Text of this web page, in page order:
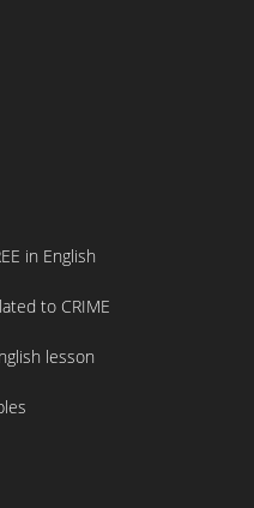
in English
to CRIME
lesson